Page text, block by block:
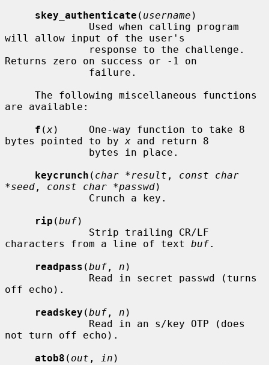
skey_authenticate ( username )
will allow input of the user's
Returns zero on success or -1 on
are available:
f (x)     One-way function to take 8
bytes pointed to by x and return 8
keycrunch ( char *result , const char
*seed , const char *passwd)
rip (buf)
characters from a line of text buf.
readpass (buf , n )
off echo).
readskey (buf , n )
not turn off echo).
atob8 ( out , in )